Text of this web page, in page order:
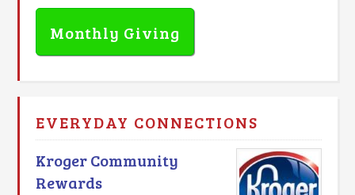
Monthly Giving
EVERYDAY CONNECTIONS
Kroger Community
Rewards